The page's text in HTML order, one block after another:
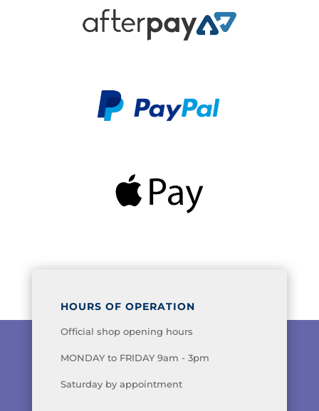
HOURS OF OPERATION
Official shop opening hours
MONDAY to FRIDAY 9am - 3pm
Saturday by appointment